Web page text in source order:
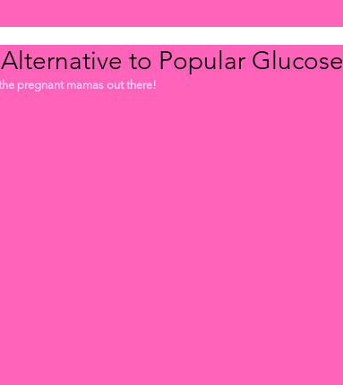
to Popular
pregnant mamas out there!